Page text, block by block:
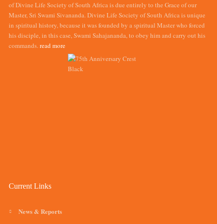
of Divine Life Society of South Africa is due entirely to the Grace of our
Master, Sri Swami Sivananda. Divine Life Society of South Africa is unique
in spiritual history, because it was founded by a spiritual Master who forced
his disciple, in this case, Swami Sahajananda, to obey him and carry out his
commands.read more
Current Links
News & Reports